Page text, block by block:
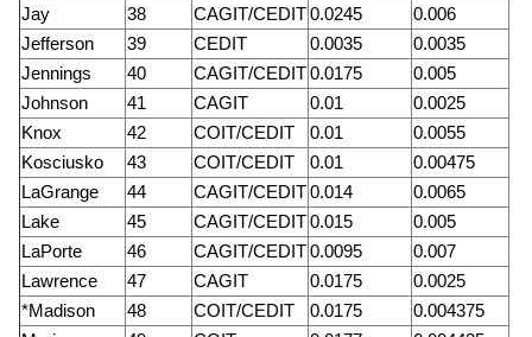
Jay
38 CAGIT/CEDIT0.0245
0.006
Jefferson
39 CEDIT 0.0035
0.0035
Jennings
40 CAGIT/CEDIT0.0175
0.005
Johnson
41 CAGIT 0.01
0.0025
Knox
42 COIT/CEDIT 0.01
0.0055
Kosciusko
43 COIT/CEDIT 0.01
0.00475
LaGrange
44 CAGIT/CEDIT0.014
0.0065
Lake
45 CAGIT/CEDIT0.015
0.005
LaPorte
46 CAGIT/CEDIT0.0095
0.007
Lawrence
47 CAGIT 0.0175
0.0025
*Madison
48 COIT/CEDIT 0.0175
0.004375